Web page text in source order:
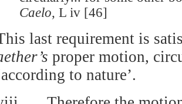
Caelo, L iv [46]
last requirement is
proper motion,
to nature’.